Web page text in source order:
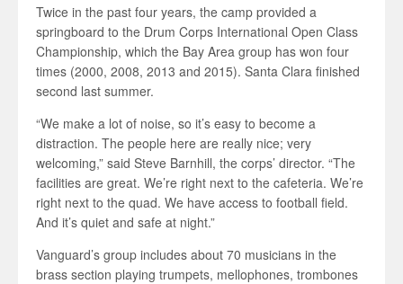
Twice in the past four years, the camp provided a
springboard to the Drum Corps International Open Class
Championship, which the Bay Area group has won four
times (2000, 2008, 2013 and 2015). Santa Clara finished
second last summer.
“We make a lot of noise, so it’s easy to become a
distraction. The people here are really nice; very
welcoming,” said Steve Barnhill, the corps’ director. “The
facilities are great. We’re right next to the cafeteria. We’re
right next to the quad. We have access to football field.
And it’s quiet and safe at night.”
Vanguard’s group includes about 70 musicians in the
brass section playing trumpets, mellophones, trombones